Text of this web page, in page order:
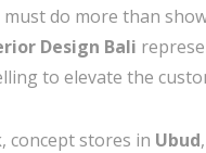
must do more than
Design Bali
to elevate the
, concept stores in Ubud